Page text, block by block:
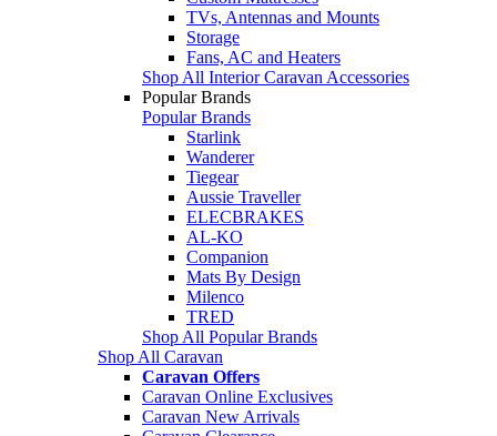
TVs, Antennas and Mounts
Storage
Fans, AC and Heaters
Shop All Interior Caravan Accessories
Popular Brands
Popular Brands
Starlink
Wanderer
Tiegear
Aussie Traveller
ELECBRAKES
AL-KO
Companion
Mats By Design
Milenco
TRED
Shop All Popular Brands
Shop All Caravan
Caravan Offers
Caravan Online Exclusives
Caravan New Arrivals